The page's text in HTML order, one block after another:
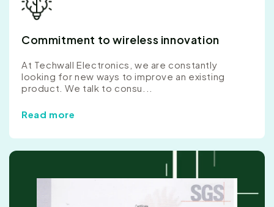
Commitment to wireless innovation
At Techwall Electronics, we are constantly
looking for new ways to improve an existing
product. We talk to consu...
Read more